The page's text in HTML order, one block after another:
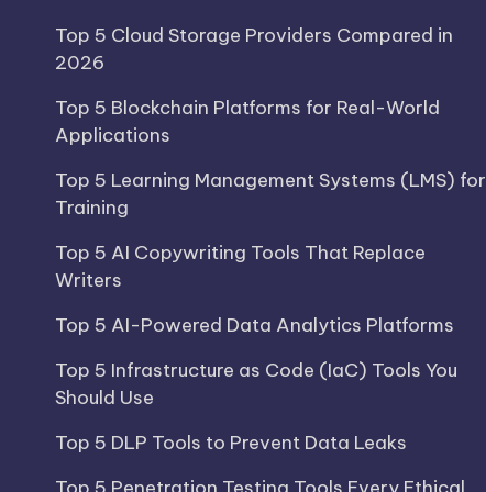
Top 5 Cloud Storage Providers Compared in
2026
Top 5 Blockchain Platforms for Real-World
Applications
Top 5 Learning Management Systems (LMS) for
Training
Top 5 AI Copywriting Tools That Replace
Writers
Top 5 AI-Powered Data Analytics Platforms
Top 5 Infrastructure as Code (IaC) Tools You
Should Use
Top 5 DLP Tools to Prevent Data Leaks